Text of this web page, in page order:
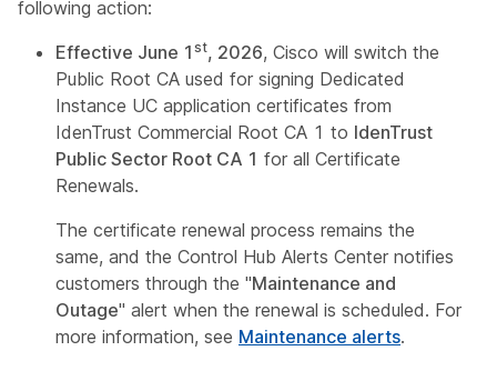
following action:
Effective June 1 st, 2026, Cisco will switch the
Public Root CA used for signing Dedicated
Instance UC application certificates from
IdenTrust Commercial Root CA 1 to IdenTrust
Public Sector Root CA 1 for all Certificate
Renewals.
The certificate renewal process remains the
same, and the Control Hub Alerts Center notifies
customers through the "Maintenance and
Outage" alert when the renewal is scheduled. For
more information, see Maintenance alerts.